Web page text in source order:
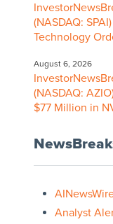
(NASDAQ:
Technology
August 6, 2026
(NASDAQ:
$77 Million in
Analyst